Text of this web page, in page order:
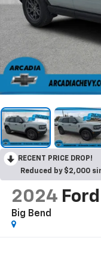
RECENT PRICE DROP!
Reduced by $2,000
2024
Big Bend